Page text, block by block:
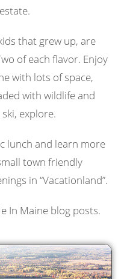
that grew up, are
of each flavor. Enjoy
with lots of space,
with wildlife and
explore.
lunch and learn more
town friendly
in “Vacationland”.
In Maine blog posts.